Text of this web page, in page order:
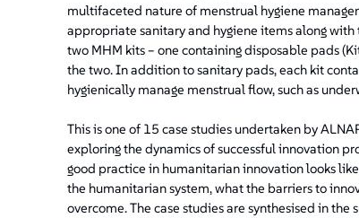
multifaceted nature of menstrual hygiene
appropriate sanitary and hygiene items along
two MHM kits – one containing disposable pads
the two. In addition to sanitary pads, each kit
hygienically manage menstrual flow, such as
This is one of 15 case studies undertaken by
exploring the dynamics of successful innovation
good practice in humanitarian innovation looks
the humanitarian system, what the barriers to
overcome. The case studies are synthesised in the